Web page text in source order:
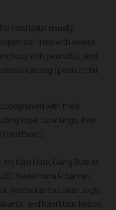
Nasi Uduk usually
stir fried with sweet
with peanuts), and
kacang (peanut chili
with fried
tripe, cow lungs, liver
Beef).
tryNasi Uduk Gang Buni at
Sederhana H.Saman
Restaurant at Jalan Joglo
and Nasi Uduk Kebon